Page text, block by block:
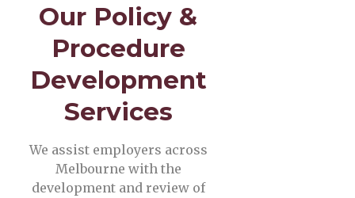
Our Policy &
Procedure
Development
Services
We assist employers across
Melbourne with the
development and review of